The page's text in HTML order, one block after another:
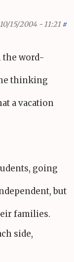
15/2004 - 11:21 #
the word-
thinking
a vacation
going
but
families.
side,